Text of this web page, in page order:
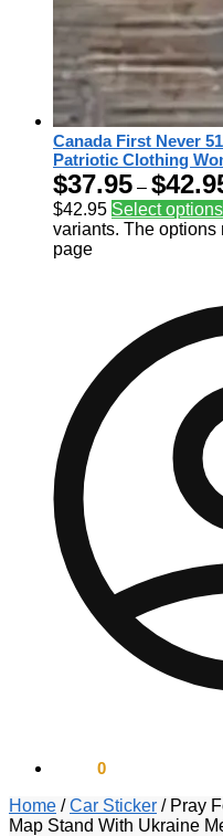
Canada First Never
Patriotic Clothing
$37.95 – $
$42.95 Select options
variants. The options
page
0
Home /Car Sticker / Pray
Map Stand With Ukraine